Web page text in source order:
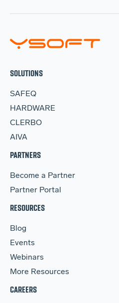
SOLUTIONS
SAFEQ
HARDWARE
CLERBO
AIVA
PARTNERS
Become a Partner
Partner Portal
RESOURCES
Blog
Events
Webinars
More Resources
CAREERS